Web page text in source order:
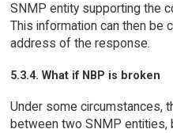
SNMP entity supporting the
This information can then be
address of the response.
5.3.4. What if NBP is broken
Under some circumstances,
between two SNMP entities,